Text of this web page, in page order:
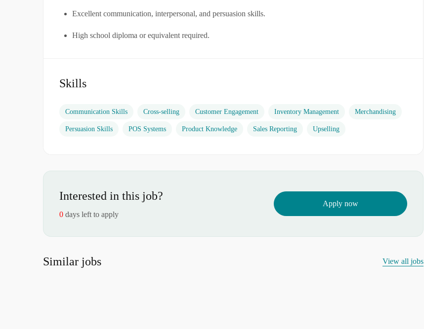
Excellent communication, interpersonal, and persuasion skills.
High school diploma or equivalent required.
Skills
Communication Skills Cross-selling Customer Engagement Inventory Management Merchandising
Persuasion Skills POS Systems Product Knowledge Sales Reporting Upselling
Interested in this job?
0 days left to apply
Apply now
Similar jobs View all jobs